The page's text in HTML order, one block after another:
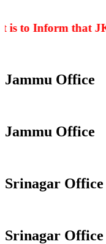
to Inform that
Jammu Office
Jammu Office
Srinagar Office
Srinagar Office